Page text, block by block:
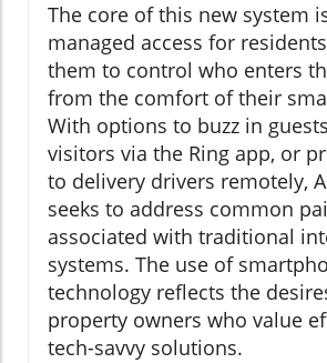
The core of this new system
managed access for
them to control who enters
from the comfort of their
With options to buzz in
visitors via the Ring app, or
to delivery drivers remotely,
seeks to address common
associated with traditional
systems. The use of
technology reflects the
property owners who value
tech-savvy solutions.